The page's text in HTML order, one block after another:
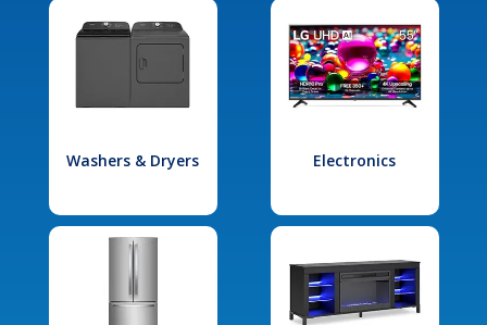
Washers & Dryers Electronics